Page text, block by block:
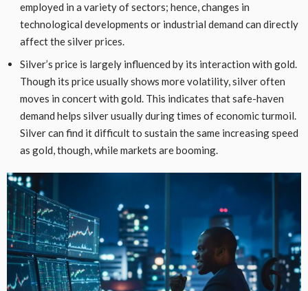
employed in a variety of sectors; hence, changes in
technological developments or industrial demand can directly
affect the silver prices.
Silver’s price is largely influenced by its interaction with gold.
Though its price usually shows more volatility, silver often
moves in concert with gold. This indicates that safe-haven
demand helps silver usually during times of economic turmoil.
Silver can find it difficult to sustain the same increasing speed
as gold, though, while markets are booming.